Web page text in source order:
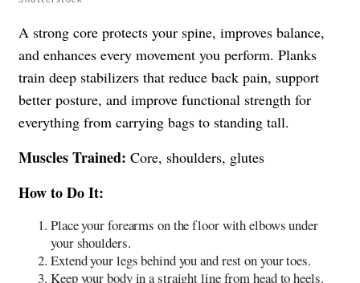
A strong core protects your spine, improves balance,
and enhances every movement you perform. Planks
train deep stabilizers that reduce back pain, support
better posture, and improve functional strength for
everything from carrying bags to standing tall.
Muscles Trained: Core, shoulders, glutes
How to Do It:
Place your forearms on the floor with elbows under
your shoulders.
Extend your legs behind you and rest on your toes.
Keep your body in a straight line from head to heels.